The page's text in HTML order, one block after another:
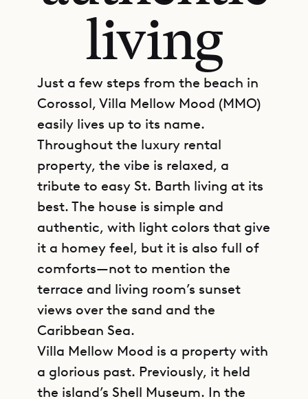
living
Just a few steps from the beach in
Corossol, Villa Mellow Mood (MMO)
easily lives up to its name.
Throughout the luxury rental
property, the vibe is relaxed, a
tribute to easy St. Barth living at its
best. The house is simple and
authentic, with light colors that give
it a homey feel, but it is also full of
comforts—not to mention the
terrace and living room’s sunset
views over the sand and the
Caribbean Sea.
Villa Mellow Mood is a property with
a glorious past. Previously, it held
the island’s Shell Museum. In the